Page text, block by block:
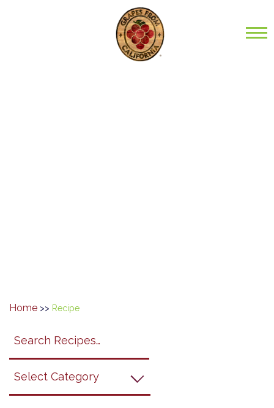
Home >> Recipe
Grapes